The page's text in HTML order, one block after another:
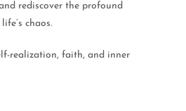
rediscover the profound
chaos.
realization, faith, and inner